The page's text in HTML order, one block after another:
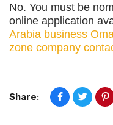
No. You must be
online application
Arabia business
zone company
Share: